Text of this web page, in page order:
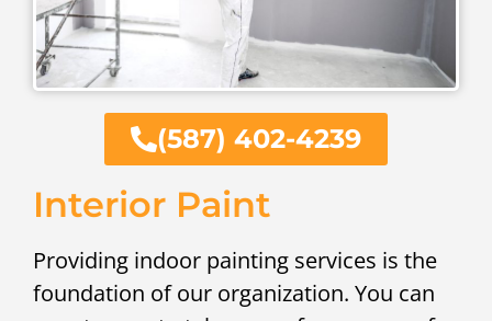
(587) 402-4239
Interior Paint
Providing indoor painting services is the
foundation of our organization. You can